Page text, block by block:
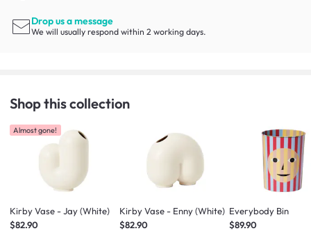
Drop us a message
We will usually respond within 2 working days.
Shop this collection
Almost gone!
Kirby Vase - Jay (White)
$82.90
Kirby Vase - Enny (White)
$82.90
Everybody Bin
$89.90